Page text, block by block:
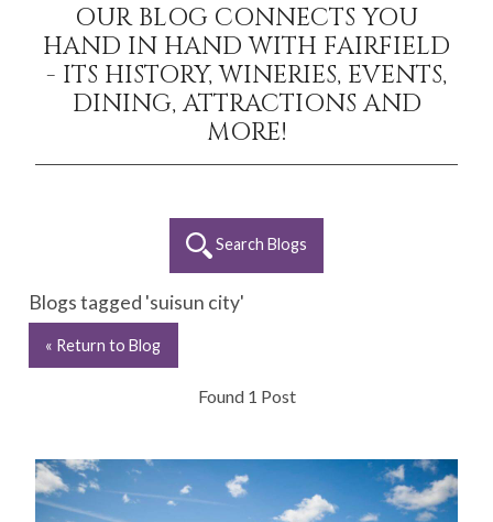
OUR BLOG CONNECTS YOU
HAND IN HAND WITH FAIRFIELD
- ITS HISTORY, WINERIES, EVENTS,
DINING, ATTRACTIONS AND
MORE!
Search Blogs
Blogs tagged 'suisun city'
« Return to Blog
Found 1 Post